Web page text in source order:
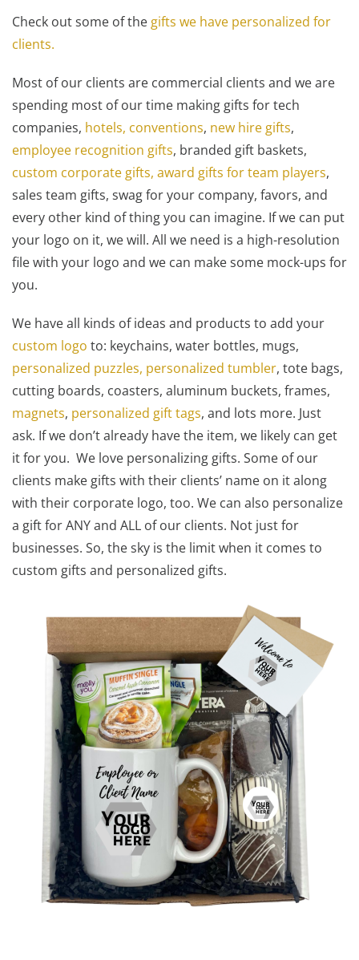
Check out some of the gifts we have personalized for
clients.
Most of our clients are commercial clients and we are
spending most of our time making gifts for tech
companies, hotels, conventions, new hire gifts,
employee recognition gifts, branded gift baskets,
custom corporate gifts, award gifts for team players,
sales team gifts, swag for your company, favors, and
every other kind of thing you can imagine. If we can put
your logo on it, we will. All we need is a high-resolution
file with your logo and we can make some mock-ups for
you.
We have all kinds of ideas and products to add your
custom logo to: keychains, water bottles, mugs,
personalized puzzles, personalized tumbler, tote bags,
cutting boards, coasters, aluminum buckets, frames,
magnets, personalized gift tags, and lots more. Just
ask. If we don’t already have the item, we likely can get
it for you. We love personalizing gifts. Some of our
clients make gifts with their clients’ name on it along
with their corporate logo, too. We can also personalize
a gift for ANY and ALL of our clients. Not just for
businesses. So, the sky is the limit when it comes to
custom gifts and personalized gifts.